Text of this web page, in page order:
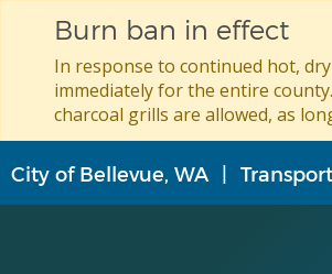
to
main
Burn ban in effect
In response to continued hot,
immediately for the entire
charcoal grills are allowed, as
City of Bellevue, WA